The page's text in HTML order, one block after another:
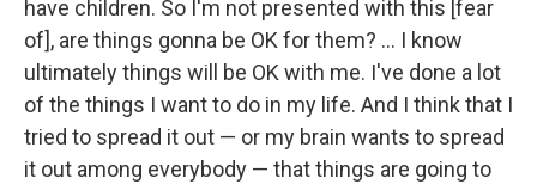
have children. So I'm not presented with this [fear
of], are things gonna be OK for them? ... I know
ultimately things will be OK with me. I've done a lot
of the things I want to do in my life. And I think that I
tried to spread it out — or my brain wants to spread
it out among everybody — that things are going to